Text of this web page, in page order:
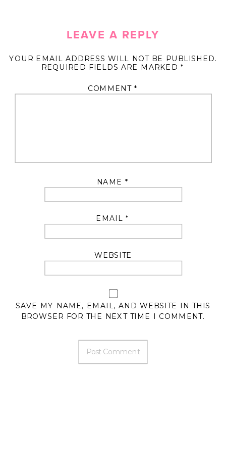
LEAVE A REPLY
YOUR EMAIL ADDRESS WILL NOT BE PUBLISHED.
REQUIRED FIELDS ARE MARKED *
COMMENT *
NAME *
EMAIL*
WEBSITE
SAVE MY NAME, EMAIL, AND WEBSITE IN THIS
BROWSER FOR THE NEXT TIME I COMMENT.